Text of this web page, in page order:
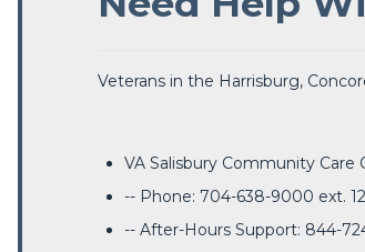
Veterans in the Harrisburg,
VA Salisbury Community Care
-- Phone: 704-638-9000 ext.
-- After-Hours Support: 844-